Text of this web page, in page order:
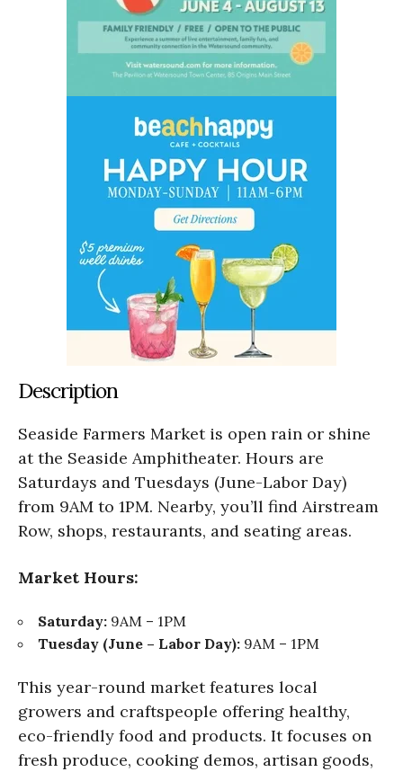
Description
Seaside Farmers Market is open rain or shine
at the Seaside Amphitheater. Hours are
Saturdays and Tuesdays (June-Labor Day)
from 9AM to 1PM. Nearby, you’ll find Airstream
Row, shops, restaurants, and seating areas.
Market Hours:
Saturday: 9AM – 1PM
Tuesday (June – Labor Day): 9AM – 1PM
This year-round market features local
growers and craftspeople offering healthy,
eco-friendly food and products. It focuses on
fresh produce, cooking demos, artisan goods,